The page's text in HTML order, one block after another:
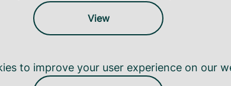
View
to improve your user experience on our